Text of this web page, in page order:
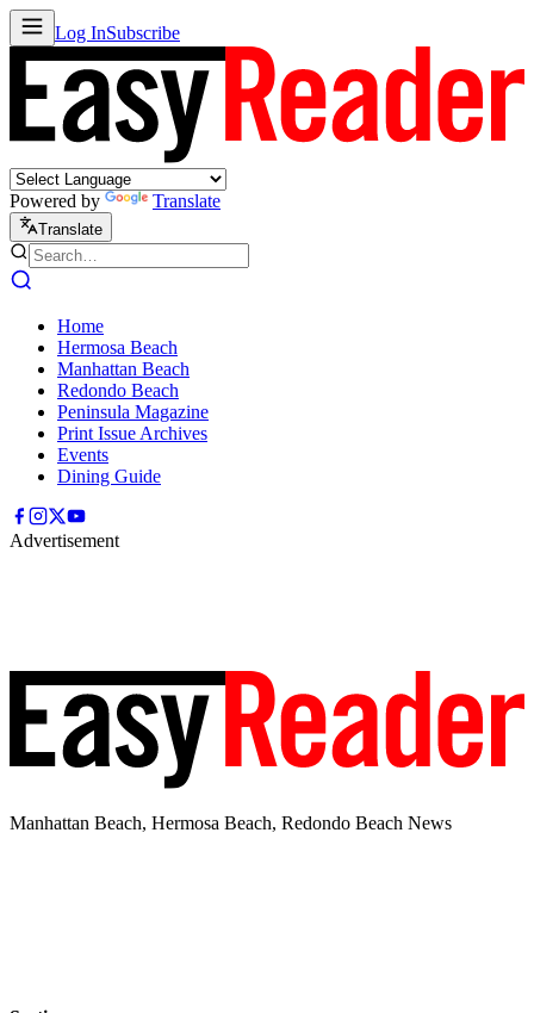
Log InSubscribe
Powered by Translate
Translate
Home
Hermosa Beach
Manhattan Beach
Redondo Beach
Peninsula Magazine
Print Issue Archives
Events
Dining Guide
Advertisement
Manhattan Beach, Hermosa Beach, Redondo Beach News